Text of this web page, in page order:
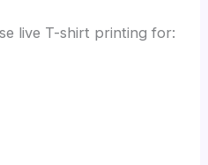
live T-shirt printing for: